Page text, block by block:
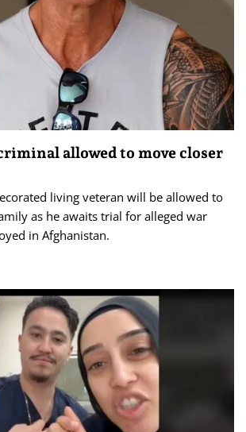
allowed to move closer
living veteran will be allowed to
as he awaits trial for alleged war
in Afghanistan.